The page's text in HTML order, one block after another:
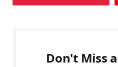
Don't Miss